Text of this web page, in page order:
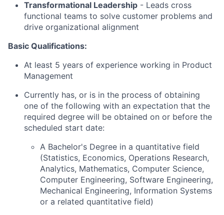
Transformational Leadership - Leads cross
functional teams to solve customer problems and
drive organizational alignment
Basic Qualifications:
At least 5 years of experience working in Product
Management
Currently has, or is in the process of obtaining
one of the following with an expectation that the
required degree will be obtained on or before the
scheduled start date:
A Bachelor's Degree in a quantitative field
(Statistics, Economics, Operations Research,
Analytics, Mathematics, Computer Science,
Computer Engineering, Software Engineering,
Mechanical Engineering, Information Systems
or a related quantitative field)